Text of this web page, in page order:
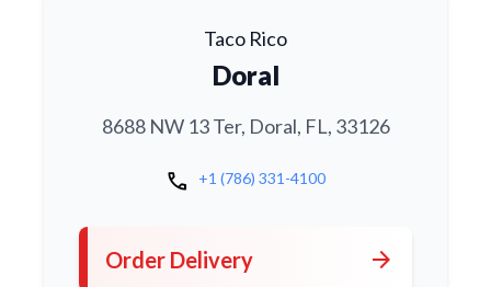
Taco Rico
Doral
8688 NW 13 Ter, Doral, FL, 33126
call +1 (786) 331-4100
Order Delivery arrow_forward